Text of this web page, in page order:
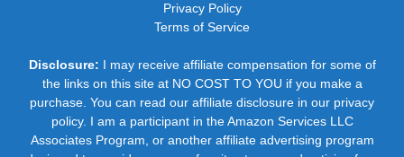
Privacy Policy
Terms of Service
Disclosure: I may receive affiliate compensation for some of
the links on this site at NO COST TO YOU if you make a
purchase. You can read our affiliate disclosure in our privacy
policy. I am a participant in the Amazon Services LLC
Associates Program, or another affiliate advertising program